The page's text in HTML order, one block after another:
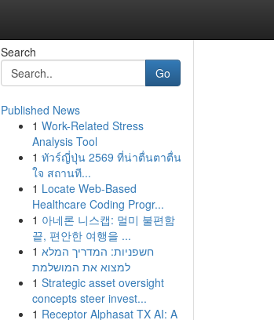
Search
Go
Published News
1 Work-Related Stress
Analysis Tool
1 ทัวร์ญี่ปุ่น 2569 ที่น่าตื่นตาตื่น
ใจ สถานที...
1 Locate Web-Based
Healthcare Coding Progr...
1 아네론 니스캡: 멀미 불편함
끝, 편안한 여행을 ...
1 חשפניות: המדריך המלא
למצוא את המושלמת
1 Strategic asset oversight
concepts steer invest...
1 Receptor Alphasat TX AI: A